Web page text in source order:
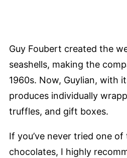
Guy Foubert created the
seashells, making the
1960s. Now, Guylian, with
produces individually
truffles, and gift boxes.
If you’ve never tried one
chocolates, I highly